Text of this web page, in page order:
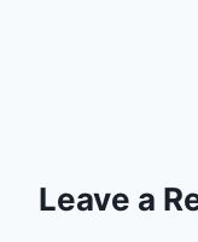
Leave a